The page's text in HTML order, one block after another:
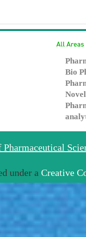
Bio
under a Creative